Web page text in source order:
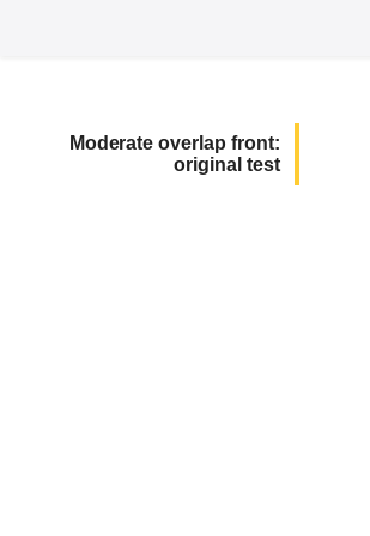
Moderate overlap front:
original test